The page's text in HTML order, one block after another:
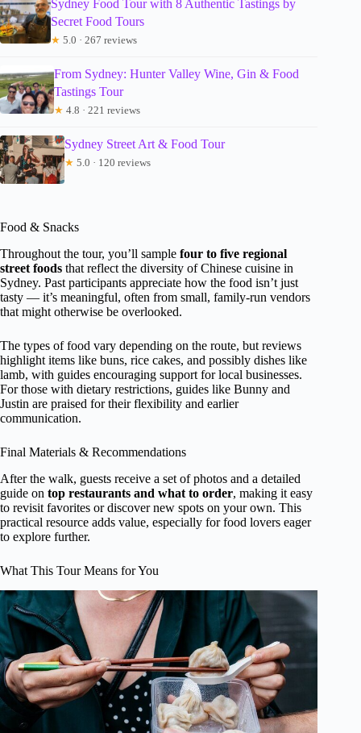
Sydney Food Tour with 8 Authentic Tastings by
Secret Food Tours
★ 5.0 · 267 reviews
From Sydney: Hunter Valley Wine, Gin & Food
Tastings Tour
★ 4.8 · 221 reviews
Sydney Street Art & Food Tour
★ 5.0 · 120 reviews
Food & Snacks
Throughout the tour, you’ll sample four to five regional
street foods that reflect the diversity of Chinese cuisine in
Sydney. Past participants appreciate how the food isn’t just
tasty — it’s meaningful, often from small, family-run vendors
that might otherwise be overlooked.
The types of food vary depending on the route, but reviews
highlight items like buns, rice cakes, and possibly dishes like
lamb, with guides encouraging support for local businesses.
For those with dietary restrictions, guides like Bunny and
Justin are praised for their flexibility and earlier
communication.
Final Materials & Recommendations
After the walk, guests receive a set of photos and a detailed
guide on top restaurants and what to order, making it easy
to revisit favorites or discover new spots on your own. This
practical resource adds value, especially for food lovers eager
to explore further.
What This Tour Means for You